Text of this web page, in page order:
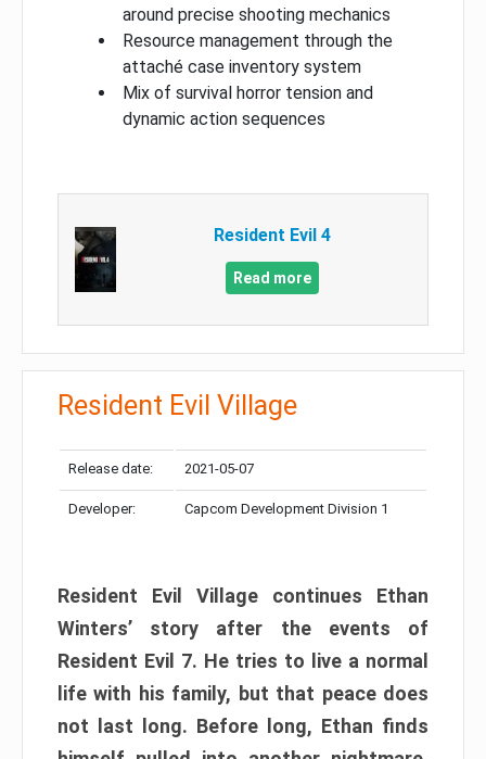
around precise shooting mechanics
Resource management through the
attaché case inventory system
Mix of survival horror tension and
dynamic action sequences
Resident Evil 4
Read more
Resident Evil Village
Release date: 2021-05-07
Developer: Capcom Development Division 1
Resident Evil Village continues Ethan
Winters’ story after the events of
Resident Evil 7. He tries to live a normal
life with his family, but that peace does
not last long. Before long, Ethan finds